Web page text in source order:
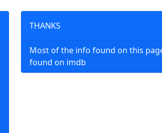
THANKS
Most of the info found on this
found on imdb